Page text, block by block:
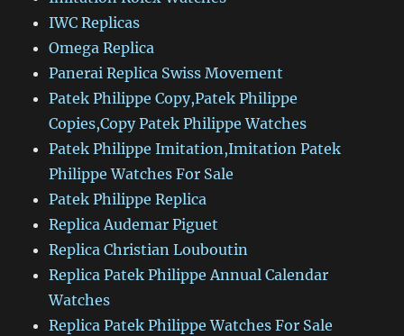
IWC Replicas
Omega Replica
Panerai Replica Swiss Movement
Patek Philippe Copy,Patek Philippe
Copies,Copy Patek Philippe Watches
Patek Philippe Imitation,Imitation Patek
Philippe Watches For Sale
Patek Philippe Replica
Replica Audemar Piguet
Replica Christian Louboutin
Replica Patek Philippe Annual Calendar
Watches
Replica Patek Philippe Watches For Sale